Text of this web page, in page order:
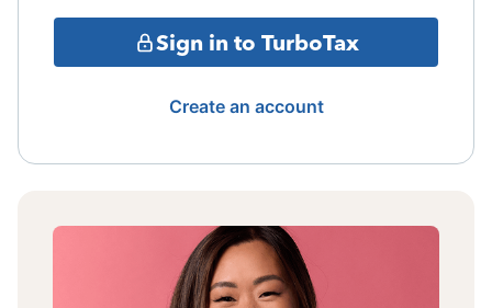
Sign in to TurboTax
Create an account